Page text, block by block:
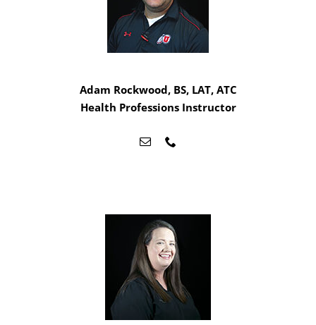
Adam Rockwood, BS, LAT, ATC
Health Professions Instructor